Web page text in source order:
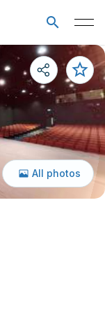
All photos